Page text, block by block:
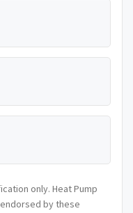
only. Heat Pump
by these